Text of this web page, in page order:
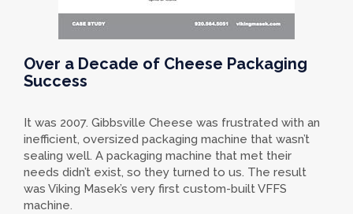
Over a Decade of Cheese Packaging
Success
It was 2007. Gibbsville Cheese was frustrated with an
inefficient, oversized packaging machine that wasn’t
sealing well. A packaging machine that met their
needs didn’t exist, so they turned to us. The result
was Viking Masek’s very first custom-built VFFS
machine.